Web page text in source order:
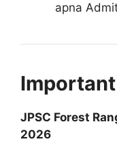
apna
JPSC Forest
2026